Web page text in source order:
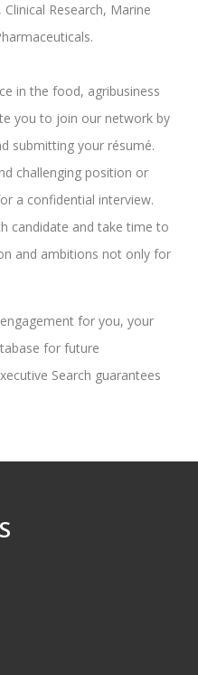
Research, Marine
in the food, agribusiness
you to join our network by
submitting your résumé.
challenging position or
a confidential interview.
candidate and take time to
and ambitions not only for
for you, your
for future
Search guarantees